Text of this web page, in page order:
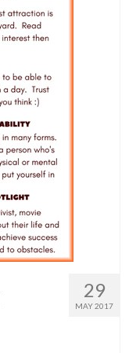
29
MAY 2017